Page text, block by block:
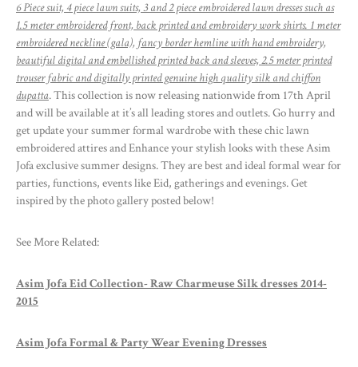
6 Piece suit, 4 piece lawn suits, 3 and 2 piece embroidered lawn dresses such as
1.5 meter embroidered front, back printed and embroidery work shirts. 1 meter
embroidered neckline (gala), fancy border hemline with hand embroidery,
beautiful digital and embellished printed back and sleeves, 2.5 meter printed
trouser fabric and digitally printed genuine high quality silk and chiffon
dupatta. This collection is now releasing nationwide from 17th April
and will be available at it’s all leading stores and outlets. Go hurry and
get update your summer formal wardrobe with these chic lawn
embroidered attires and Enhance your stylish looks with these Asim
Jofa exclusive summer designs. They are best and ideal formal wear for
parties, functions, events like Eid, gatherings and evenings. Get
inspired by the photo gallery posted below!
See More Related:
Asim Jofa Eid Collection- Raw Charmeuse Silk dresses 2014-
2015
Asim Jofa Formal & Party Wear Evening Dresses